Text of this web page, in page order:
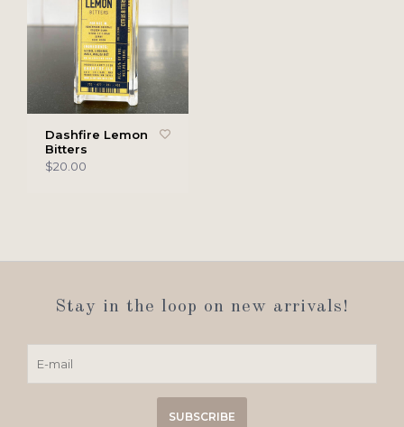
Dashfire Lemon
Bitters
$20.00
Stay in the loop on new arrivals!
SUBSCRIBE